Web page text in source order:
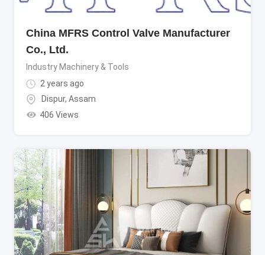
China MFRS Control Valve Manufacturer
Co., Ltd.
Industry Machinery & Tools
2 years ago
Dispur, Assam
406 Views